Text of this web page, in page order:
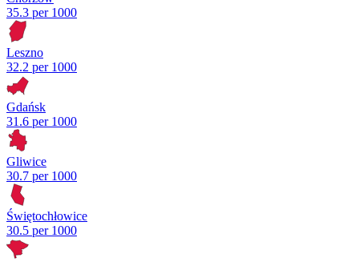
35.3 per 1000
Leszno
32.2 per 1000
Gdańsk
31.6 per 1000
Gliwice
30.7 per 1000
Świętochłowice
30.5 per 1000